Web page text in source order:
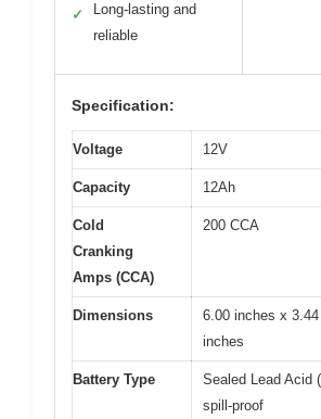
✓
Long-lasting and
reliable
Specification:
Voltage 12V
Capacity 12Ah
Cold
Cranking
Amps (CCA)
200 CCA
Dimensions
6.00 inches x
inches
Battery Type
Sealed Lead Acid
spill-proof